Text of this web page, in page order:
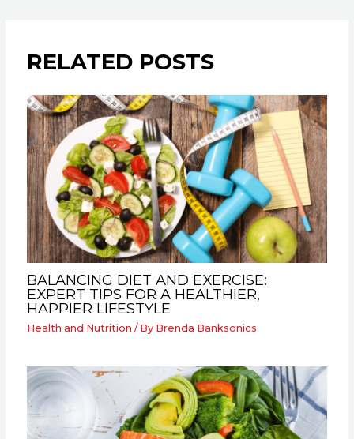
RELATED POSTS
BALANCING DIET AND EXERCISE:
EXPERT TIPS FOR A HEALTHIER,
HAPPIER LIFESTYLE
Health and Nutrition / By Brenda Banksonics